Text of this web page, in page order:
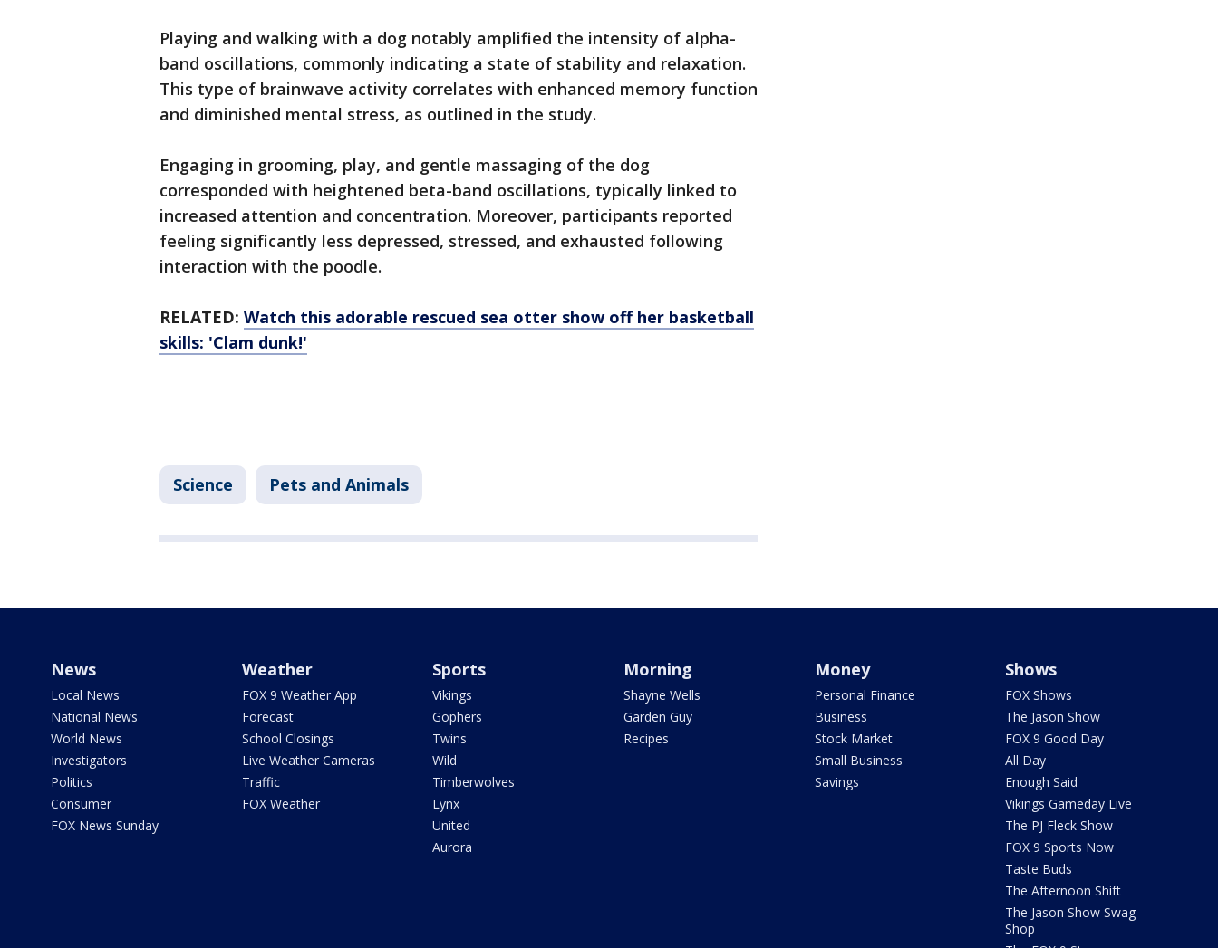
Playing and walking with a dog notably amplified the intensity of alpha-
band oscillations, commonly indicating a state of stability and relaxation.
This type of brainwave activity correlates with enhanced memory function
and diminished mental stress, as outlined in the study.
Engaging in grooming, play, and gentle massaging of the dog
corresponded with heightened beta-band oscillations, typically linked to
increased attention and concentration. Moreover, participants reported
feeling significantly less depressed, stressed, and exhausted following
interaction with the poodle.
RELATED: Watch this adorable rescued sea otter show off her basketball
skills: 'Clam dunk!'
Science Pets and Animals
News
Local News
National News
World News
Investigators
Politics
Consumer
FOX News Sunday
Weather
FOX 9 Weather App
Forecast
School Closings
Live Weather Cameras
Traffic
FOX Weather
Sports
Vikings
Gophers
Twins
Wild
Timberwolves
Lynx
United
Aurora
Morning
Shayne Wells
Garden Guy
Recipes
Money
Personal Finance
Business
Stock Market
Small Business
Savings
Shows
FOX Shows
The Jason Show
FOX 9 Good Day
All Day
Enough Said
Vikings Gameday Live
The PJ Fleck Show
FOX 9 Sports Now
Taste Buds
The Afternoon Shift
The Jason Show Swag
Shop